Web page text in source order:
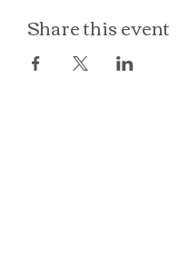
Share this event